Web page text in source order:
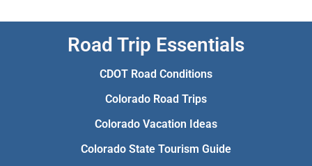
Road Trip Essentials
CDOT Road Conditions
Colorado Road Trips
Colorado Vacation Ideas
Colorado State Tourism Guide